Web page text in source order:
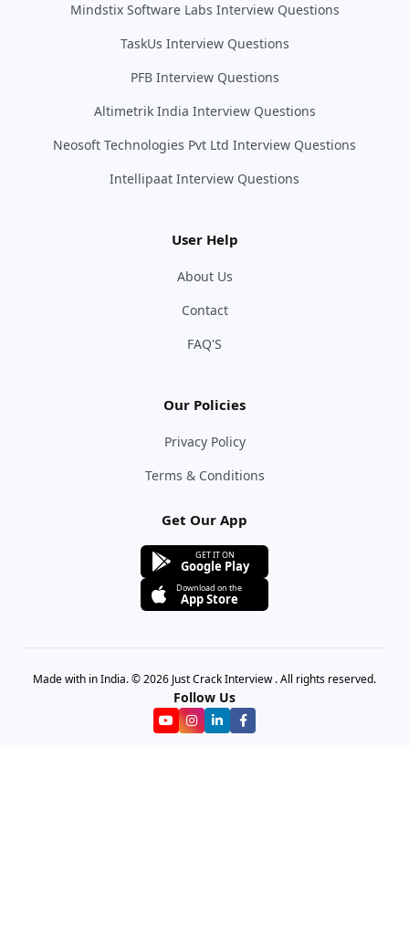
Mindstix Software Labs Interview Questions
TaskUs Interview Questions
PFB Interview Questions
Altimetrik India Interview Questions
Neosoft Technologies Pvt Ltd Interview Questions
Intellipaat Interview Questions
User Help
About Us
Contact
FAQ'S
Our Policies
Privacy Policy
Terms & Conditions
Get Our App
GET IT ON
Google Play
Download on the
App Store
Made with in India. © 2026 Just Crack Interview . All rights reserved.
Follow Us